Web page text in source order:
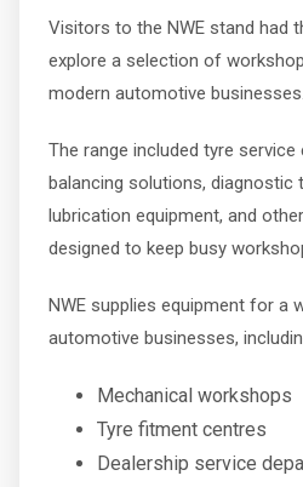
Visitors to the NWE stand had
explore a selection of
modern automotive businesses.
The range included tyre service
balancing solutions, diagnostic
lubrication equipment, and
designed to keep busy
NWE supplies equipment for a
automotive businesses,
Mechanical workshops
Tyre fitment centres
Dealership service